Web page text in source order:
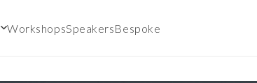
WorkshopsSpeakersBespoke